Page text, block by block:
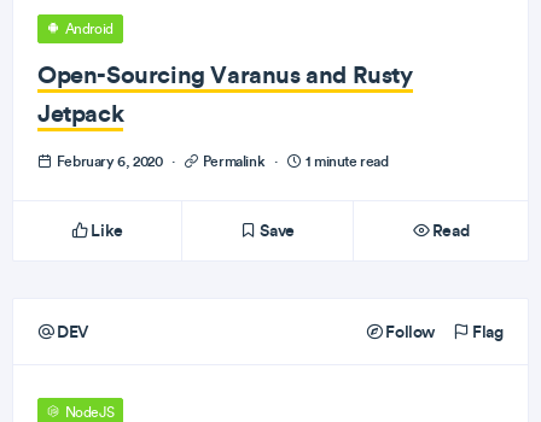
Android
Open-Sourcing Varanus and Rusty
Jetpack
February 6, 2020 · Permalink · 1 minute read
Like Save Read
DEV Follow Flag
NodeJS